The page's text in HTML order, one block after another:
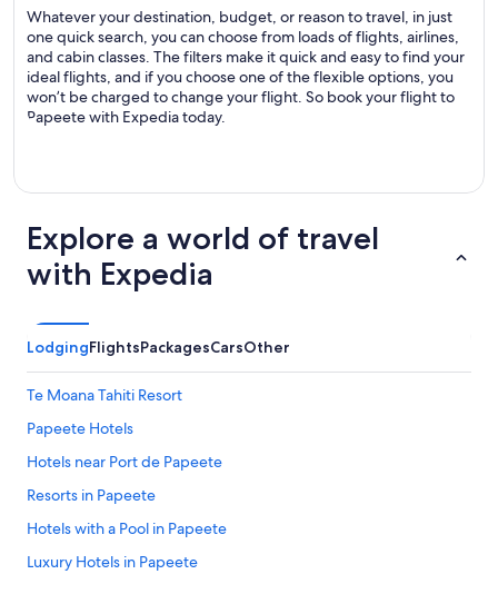
Whatever your destination, budget, or reason to travel, in just
one quick search, you can choose from loads of flights, airlines,
and cabin classes. The filters make it quick and easy to find your
ideal flights, and if you choose one of the flexible options, you
won’t be charged to change your flight. So book your flight to
Papeete with Expedia today.
Explore a world of travel
with Expedia
LodgingFlightsPackagesCarsOther
Te Moana Tahiti Resort
Papeete Hotels
Hotels near Port de Papeete
Resorts in Papeete
Hotels with a Pool in Papeete
Luxury Hotels in Papeete